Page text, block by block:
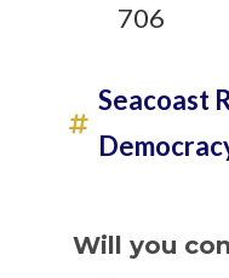
706
Seacoast
Will you